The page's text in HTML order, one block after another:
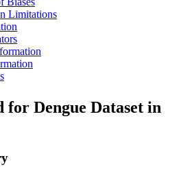
Limitations
for Dengue Dataset in